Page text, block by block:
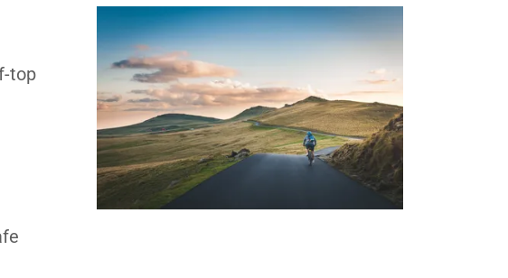
top